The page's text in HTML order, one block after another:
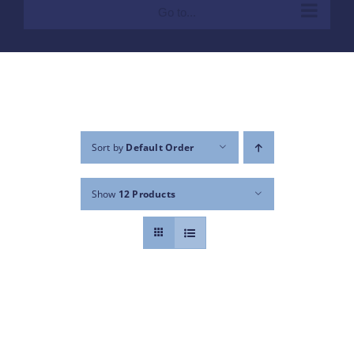
Sort by Default Order
Show 12 Products